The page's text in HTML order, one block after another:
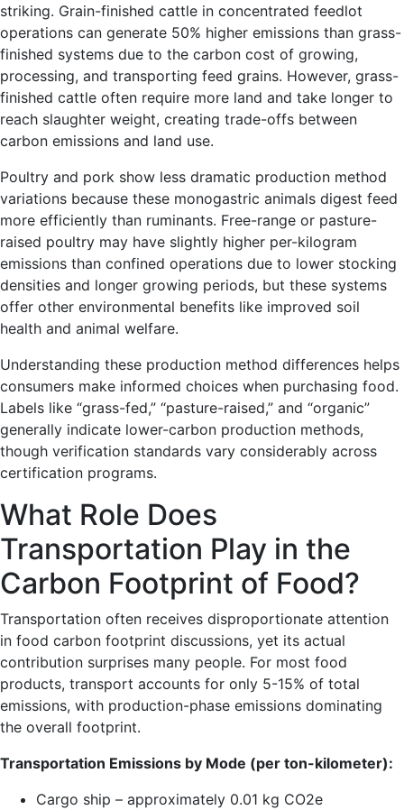
striking. Grain-finished cattle in concentrated feedlot
operations can generate 50% higher emissions than grass-
finished systems due to the carbon cost of growing,
processing, and transporting feed grains. However, grass-
finished cattle often require more land and take longer to
reach slaughter weight, creating trade-offs between
carbon emissions and land use.
Poultry and pork show less dramatic production method
variations because these monogastric animals digest feed
more efficiently than ruminants. Free-range or pasture-
raised poultry may have slightly higher per-kilogram
emissions than confined operations due to lower stocking
densities and longer growing periods, but these systems
offer other environmental benefits like improved soil
health and animal welfare.
Understanding these production method differences helps
consumers make informed choices when purchasing food.
Labels like “grass-fed,” “pasture-raised,” and “organic”
generally indicate lower-carbon production methods,
though verification standards vary considerably across
certification programs.
What Role Does
Transportation Play in the
Carbon Footprint of Food?
Transportation often receives disproportionate attention
in food carbon footprint discussions, yet its actual
contribution surprises many people. For most food
products, transport accounts for only 5-15% of total
emissions, with production-phase emissions dominating
the overall footprint.
Transportation Emissions by Mode (per ton-kilometer):
Cargo ship – approximately 0.01 kg CO2e